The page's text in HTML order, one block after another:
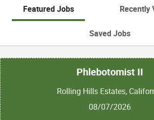
Featured Jobs Recently
Saved Jobs
Phlebotomist II
Rolling Hills Estates,
08/07/2026